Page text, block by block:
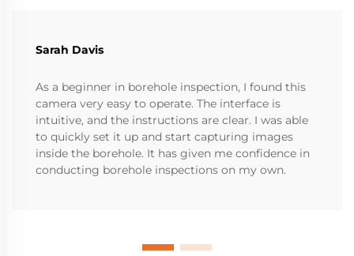
Sarah Davis
As a beginner in borehole inspection, I found this
camera very easy to operate. The interface is
intuitive, and the instructions are clear. I was able
to quickly set it up and start capturing images
inside the borehole. It has given me confidence in
conducting borehole inspections on my own.